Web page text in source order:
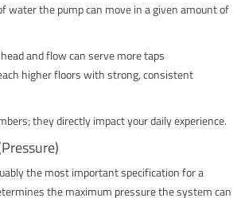
water the pump can move in a given amount of
and flow can serve more taps
higher floors with strong, consistent
they directly impact your daily experience.
the most important specification for a
the maximum pressure the system can